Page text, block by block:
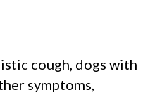
cough, dogs with
symptoms,